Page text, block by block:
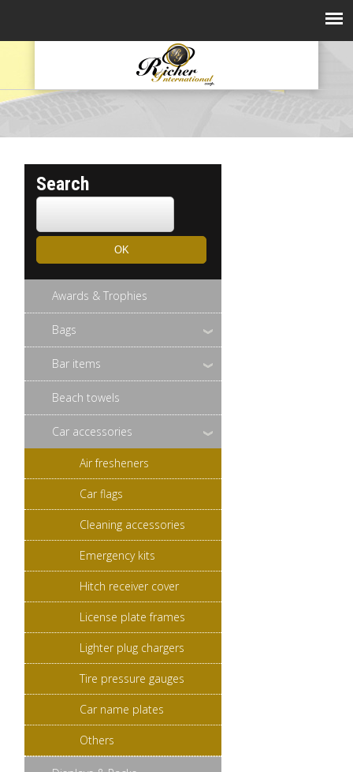
Search
Awards & Trophies
Bags
Bar items
Beach towels
Car accessories
Air fresheners
Car flags
Cleaning accessories
Emergency kits
Hitch receiver cover
License plate frames
Lighter plug chargers
Tire pressure gauges
Car name plates
Others